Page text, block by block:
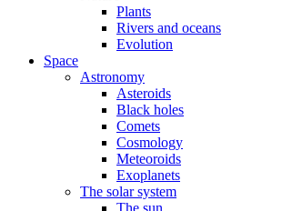
Plants
Rivers and oceans
Evolution
Space
Astronomy
Asteroids
Black holes
Comets
Cosmology
Meteoroids
Exoplanets
The solar system
The sun